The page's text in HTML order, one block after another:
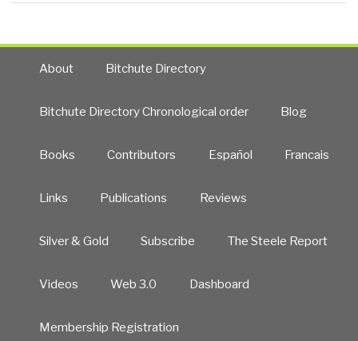
About Bitchute Directory
Bitchute Directory Chronological order Blog
Books Contributors Español Francais
Links Publications Reviews
Silver & Gold Subscribe The Steele Report
Videos Web 3.0 Dashboard
Membership Registration